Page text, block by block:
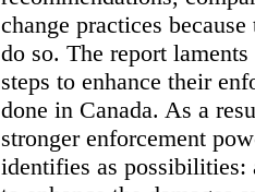
change practices
do so. The report
steps to enhance their
done in Canada. As a
stronger enforcement
identifies as possibilities: